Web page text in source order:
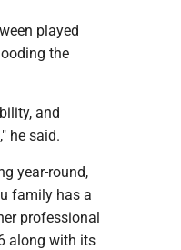
played
the
and
he said.
year-round,
family has a
professional
along with its